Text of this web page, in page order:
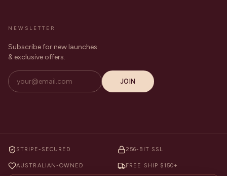
NEWSLETTER
Subscribe for new launches
& exclusive offers.
JOIN
STRIPE-SECURED 256-BIT SSL
AUSTRALIAN-OWNED FREE SHIP $150+